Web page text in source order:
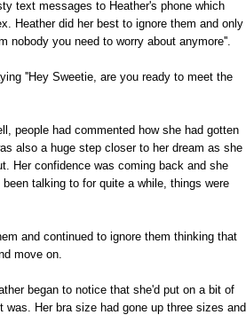
text messages to Heather's phone which
Heather did her best to ignore them and only
you need to worry about anymore''.
''Hey Sweetie, are you ready to meet the
people had commented how she had gotten
also a huge step closer to her dream as she
Her confidence was coming back and she
talking to for quite a while, things were
and continued to ignore them thinking that
move on.
began to notice that she'd put on a bit of
Her bra size had gone up three sizes and